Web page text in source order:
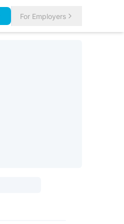
For Employers